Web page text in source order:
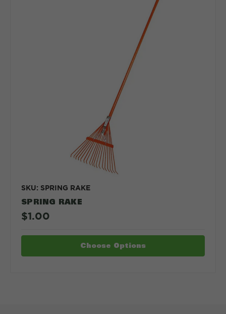
SKU: SPRING RAKE
SPRING RAKE
$1.00
Choose Options